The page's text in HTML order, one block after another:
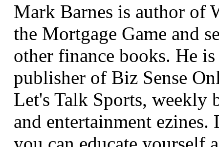
Mark Barnes is author of
the Mortgage Game and
other finance books. He is
publisher of Biz Sense
Let's Talk Sports, weekly
and entertainment ezines.